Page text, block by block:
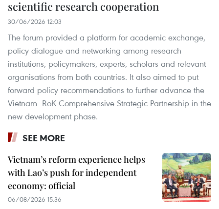
scientific research cooperation
30/06/2026 12:03
The forum provided a platform for academic exchange,
policy dialogue and networking among research
institutions, policymakers, experts, scholars and relevant
organisations from both countries. It also aimed to put
forward policy recommendations to further advance the
Vietnam–RoK Comprehensive Strategic Partnership in the
new development phase.
SEE MORE
Vietnam’s reform experience helps
with Lao’s push for independent
economy: official
06/08/2026 15:36